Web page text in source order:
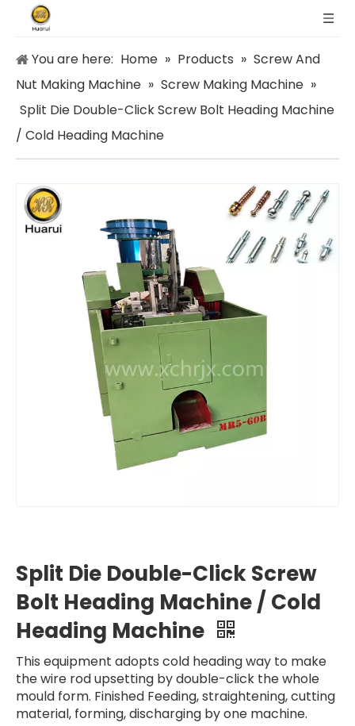
You are here: Home » Products » Screw And
Nut Making Machine » Screw Making Machine »
Split Die Double-Click Screw Bolt Heading Machine
/ Cold Heading Machine
Split Die Double-Click Screw
Bolt Heading Machine / Cold
Heading Machine
This equipment adopts cold heading way to make
the wire rod upsetting by double-click the whole
mould form. Finished Feeding, straightening, cutting
material, forming, discharging by one machine.